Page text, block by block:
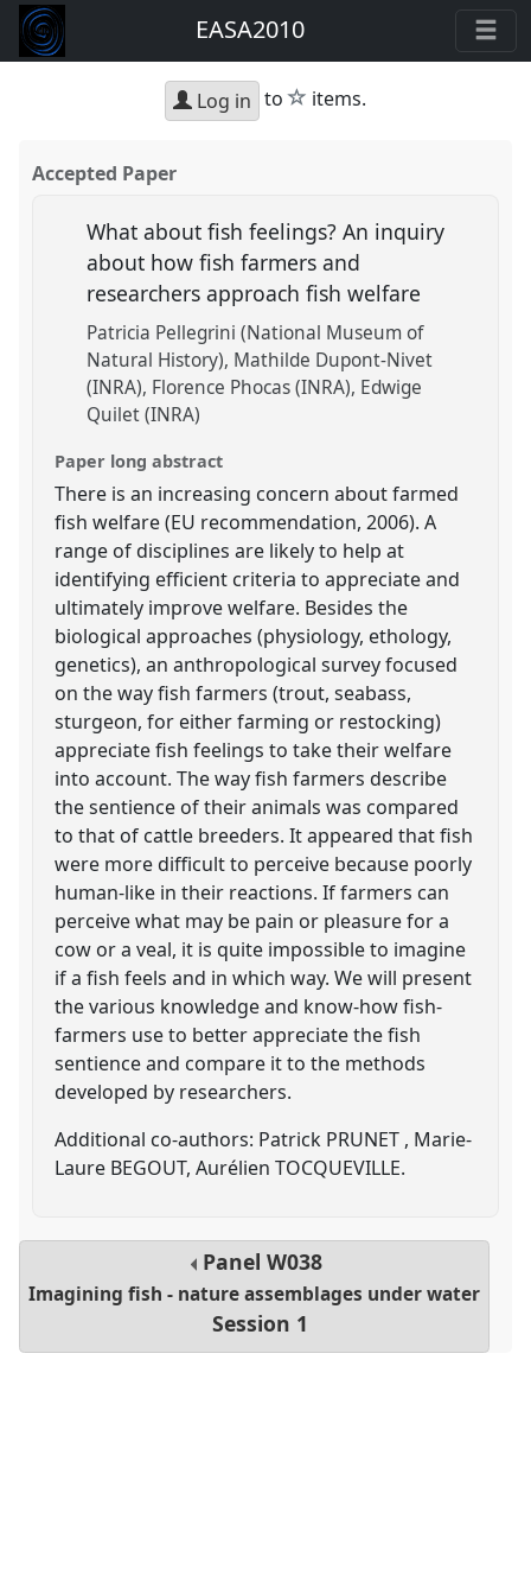
EASA2010
Log in to star
items.
Accepted Paper
What about fish feelings? An inquiry
about how fish farmers and
researchers approach fish welfare
Patricia Pellegrini (National Museum of
Natural History) Mathilde Dupont-Nivet
(INRA) Florence Phocas (INRA) Edwige
Quilet (INRA)
Paper long abstract
There is an increasing concern about farmed
fish welfare (EU recommendation, 2006). A
range of disciplines are likely to help at
identifying efficient criteria to appreciate and
ultimately improve welfare. Besides the
biological approaches (physiology, ethology,
genetics), an anthropological survey focused
on the way fish farmers (trout, seabass,
sturgeon, for either farming or restocking)
appreciate fish feelings to take their welfare
into account. The way fish farmers describe
the sentience of their animals was compared
to that of cattle breeders. It appeared that fish
were more difficult to perceive because poorly
human-like in their reactions. If farmers can
perceive what may be pain or pleasure for a
cow or a veal, it is quite impossible to imagine
if a fish feels and in which way. We will present
the various knowledge and know-how fish-
farmers use to better appreciate the fish
sentience and compare it to the methods
developed by researchers.
Additional co-authors: Patrick PRUNET , Marie-
Laure BEGOUT, Aurélien TOCQUEVILLE.
PanelW038
Imagining fish - nature assemblages under water
Session 1